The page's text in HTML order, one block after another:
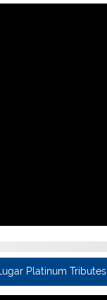
Platinum Tributes